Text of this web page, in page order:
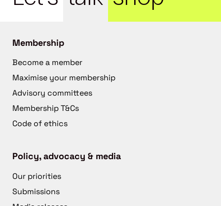
Membership
Become a member
Maximise your membership
Advisory committees
Membership T&Cs
Code of ethics
Policy, advocacy & media
Our priorities
Submissions